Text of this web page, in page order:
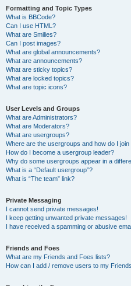
Formatting and Topic Types
What is BBCode?
Can I use HTML?
What are Smilies?
Can I post images?
What are global announcements?
What are announcements?
What are sticky topics?
What are locked topics?
What are topic icons?
User Levels and Groups
What are Administrators?
What are Moderators?
What are usergroups?
Where are the usergroups and how do I join
How do I become a usergroup leader?
Why do some usergroups appear in a
What is a “Default usergroup”?
What is “The team” link?
Private Messaging
I cannot send private messages!
I keep getting unwanted private messages!
I have received a spamming or abusive
Friends and Foes
What are my Friends and Foes lists?
How can I add / remove users to my